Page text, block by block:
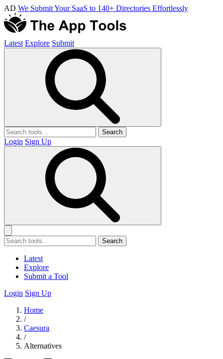
AD We Submit Your SaaS to 140+ Directories Effortlessly
Latest Explore Submit
Search
Login Sign Up
Search
Latest
Explore
Submit a Tool
Login Sign Up
Home
/
Caesura
/
Alternatives